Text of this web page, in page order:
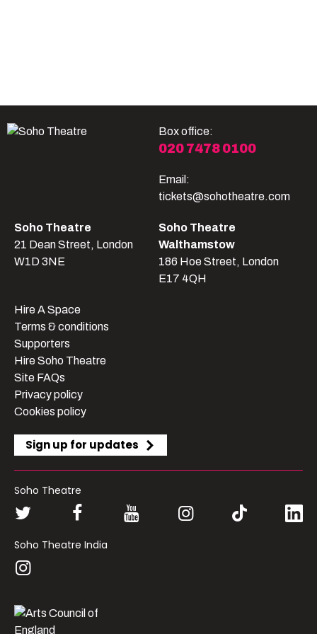
Box office:
020 7478 0100
Email:
tickets@sohotheatre.com
Soho Theatre
21 Dean Street, London
W1D 3NE
Soho Theatre
Walthamstow
186 Hoe Street, London
E17 4QH
Hire A Space
Terms & conditions
Supporters
Hire Soho Theatre
Site FAQs
Privacy policy
Cookies policy
Sign up for updates
Soho Theatre
Soho Theatre India